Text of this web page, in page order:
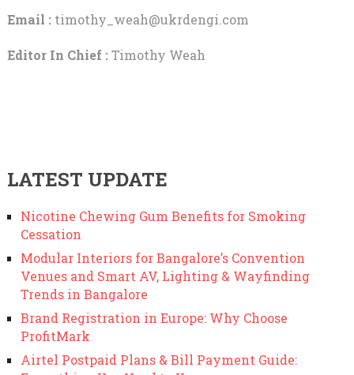
Email : timothy_weah@ukrdengi.com
Editor In Chief :Timothy Weah
LATEST UPDATE
Nicotine Chewing Gum Benefits for Smoking
Cessation
Modular Interiors for Bangalore’s Convention
Venues and Smart AV, Lighting & Wayfinding
Trends in Bangalore
Brand Registration in Europe: Why Choose
ProfitMark
Airtel Postpaid Plans & Bill Payment Guide: